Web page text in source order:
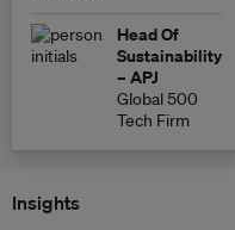
Head Of
Sustainability
– APJ
Global 500
Tech Firm
Insights